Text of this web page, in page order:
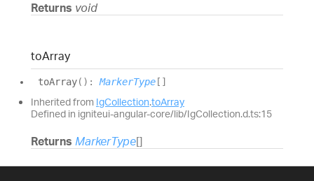
Returns void
toArray
toArray( ) :MarkerType []
Inherited from IgCollection.toArray
Defined in igniteui-angular-core/lib/IgCollection.d.ts:15
Returns MarkerType[]